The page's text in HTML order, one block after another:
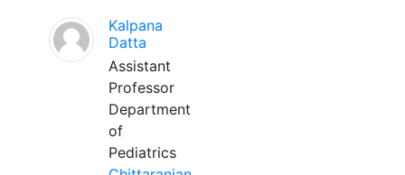
Kalpana
Datta
Assistant
Professor
Department
of
Pediatrics